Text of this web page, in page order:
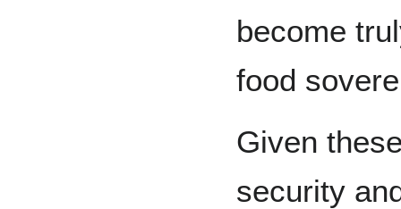
become
food
Given
security